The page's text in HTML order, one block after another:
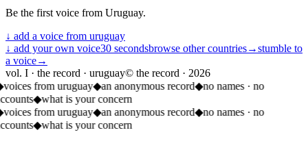
Be the first voice from Uruguay.
↓ add a voice from uruguay
↓ add your own voice30 secondsbrowse other countries→stumble to
a voice→
vol. I · the record · uruguay© the record · 2026
voices from uruguay◆an anonymous record◆no names · no
◆what is your concern
voices from uruguay◆an anonymous record◆no names · no
◆what is your concern